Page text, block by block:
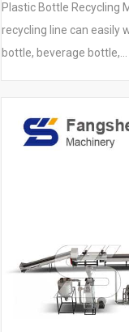
Plastic Bottle Recycling
recycling line can easily
bottle, beverage bottle,…